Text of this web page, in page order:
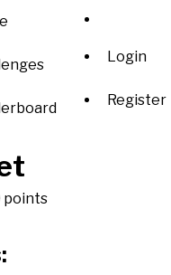
Login
Register
points